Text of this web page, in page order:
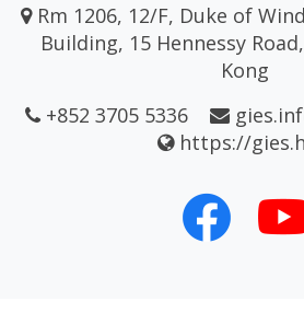
Rm 1206, 12/F, Duke of
Building, 15 Hennessy
Kong
+852 3705 5336
https://